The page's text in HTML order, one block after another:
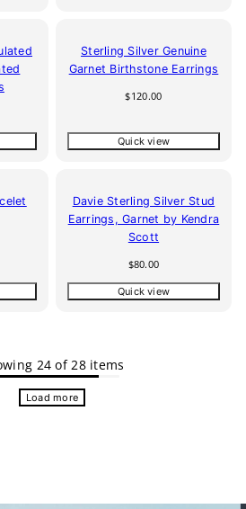
Sterling Silver Genuine
Garnet Birthstone Earrings
Regular
$120.00
Quick view
Davie Sterling Silver Stud
Earrings, Garnet by Kendra
Scott
Regular
$80.00
Quick view
24 of 28 items
Load more